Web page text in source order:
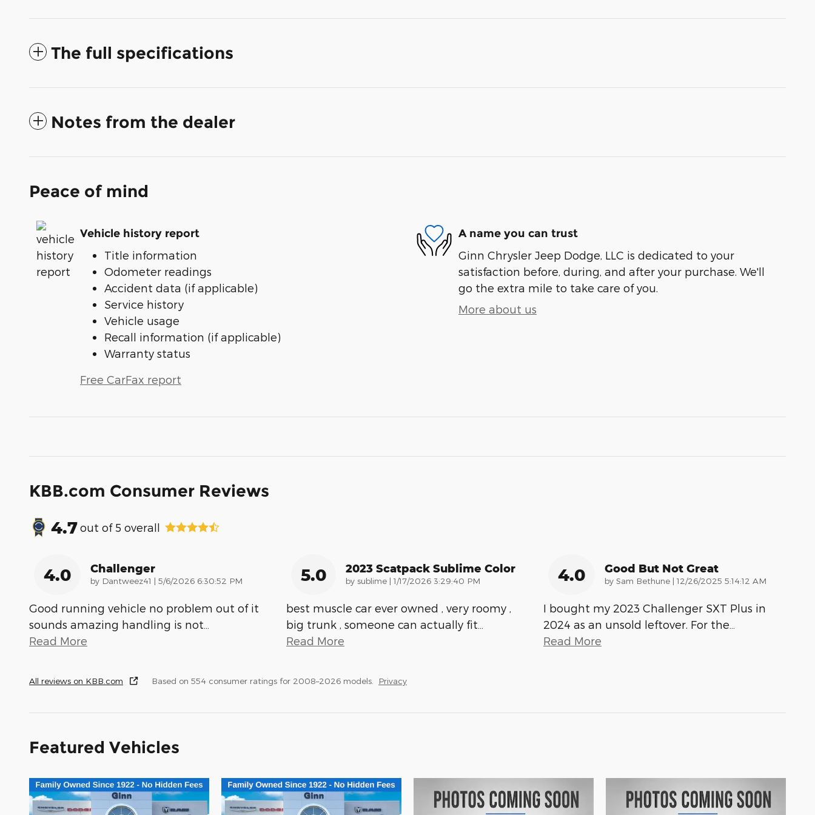
The full specifications
Notes from the dealer
Peace of mind
Vehicle history report
Title information
Odometer readings
Accident data (if applicable)
Service history
Vehicle usage
Recall information (if applicable)
Warranty status
Free CarFax report
A name you can trust
Ginn Chrysler Jeep Dodge, LLC is dedicated to your
satisfaction before, during, and after your purchase. We'll
go the extra mile to take care of you.
More about us
KBB.com Consumer Reviews
4.7out of 5 overall
4.0 Challenger
by Dantweez41 | on
5/6/2026 6:30:52 PM
Good running vehicle no problem out of it
sounds amazing handling is not
Read More
5.0 2023 Scatpack Sublime Color
by sublime | on
1/17/2026 3:29:40 PM
best muscle car ever owned , very roomy ,
big trunk , someone can actually fit
Read More
4.0 Good But Not Great
by Sam Bethune | on
12/26/2025 5:14:12 AM
I bought my 2023 Challenger SXT Plus in
2024 as an unsold leftover. For the
Read More
All reviews on KBB.com Based on 554 consumer ratings for 2008–2026 models. Privacy
Featured Vehicles